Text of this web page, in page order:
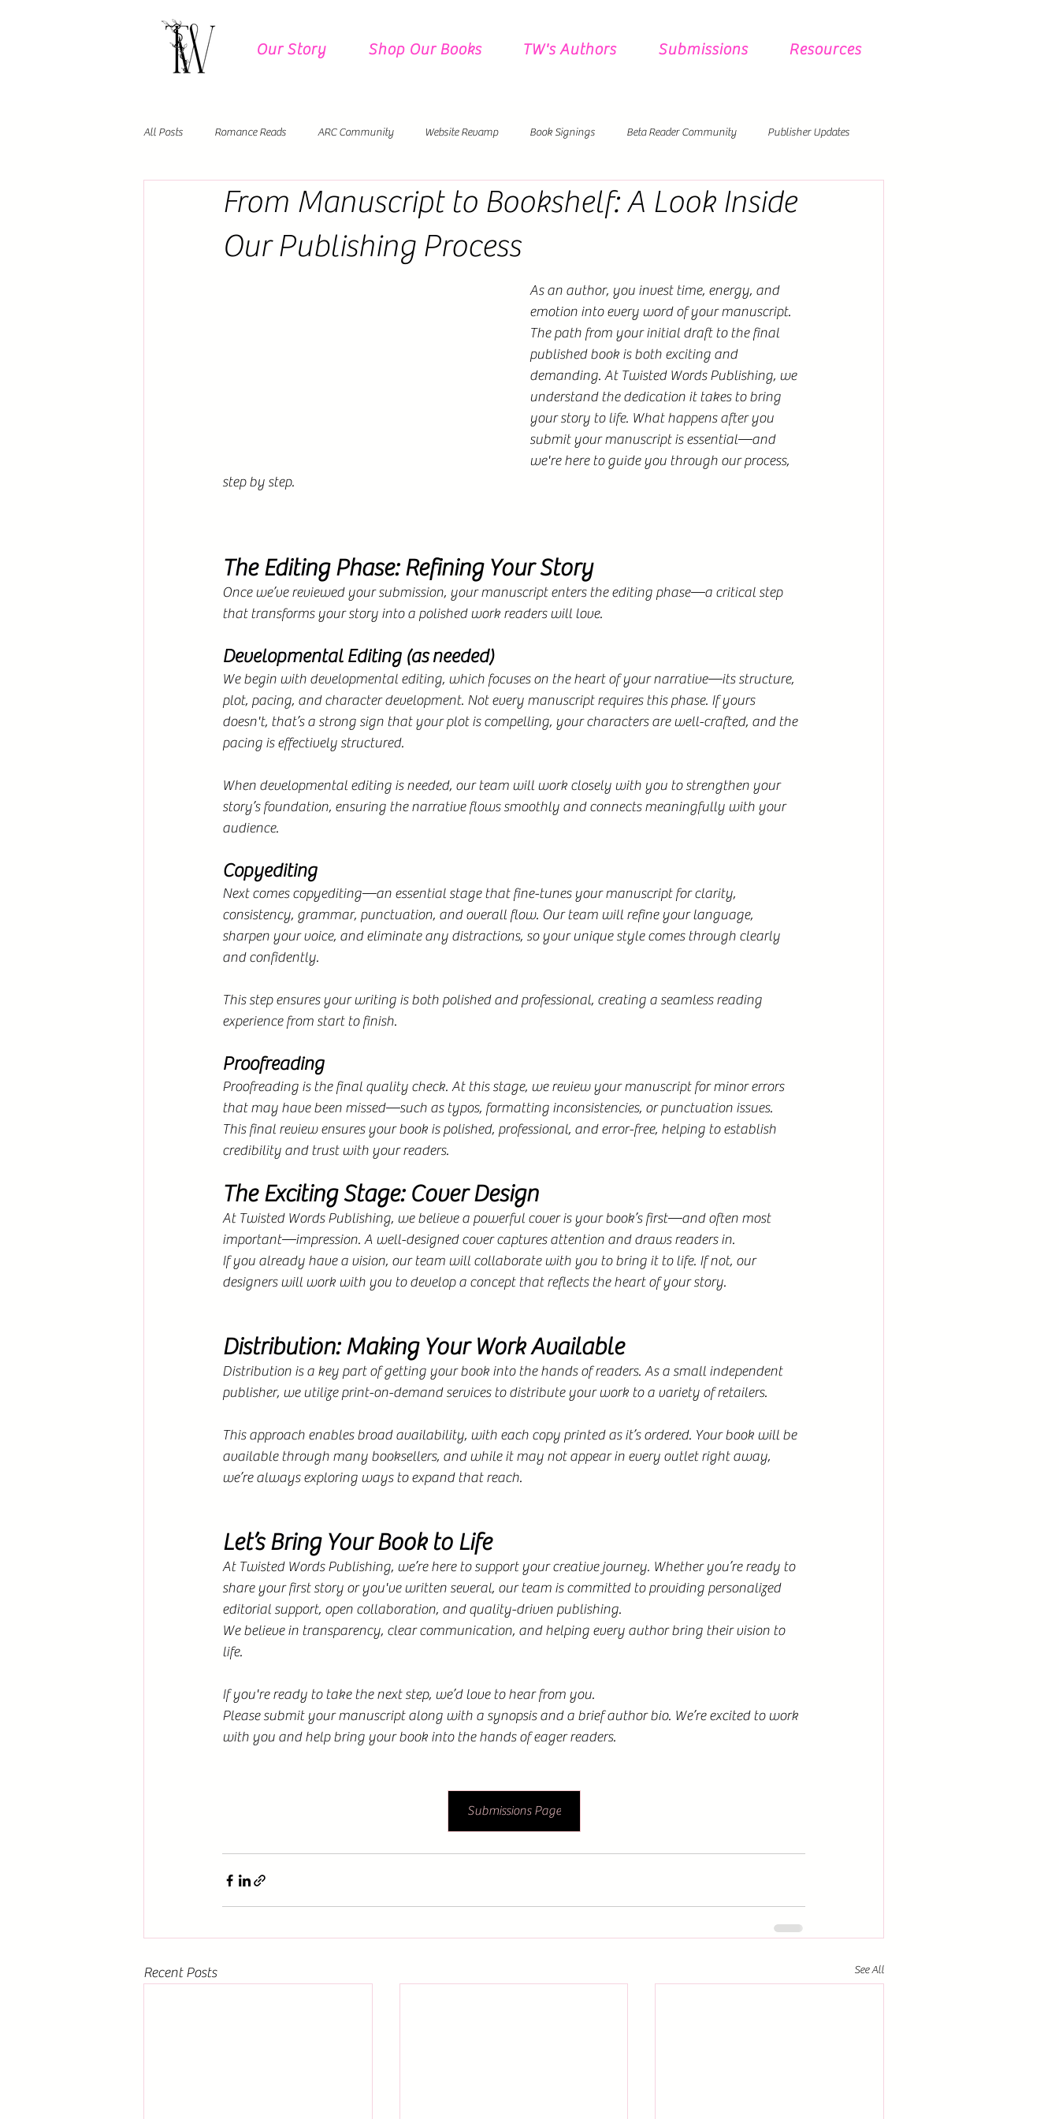
Our Story Shop Our Books TW's Authors Submissions Resources
All Posts Romance Reads ARC Community Website Revamp Book Signings Beta Reader Community Publisher Updates
Author Events Debut Novels Pre-Orders New Releases Coming!
From Manuscript to Bookshelf: A Look Inside
Our Publishing Process
As an author, you invest time, energy, and
emotion into every word of your manuscript.
The path from your initial draft to the final
published book is both exciting and
demanding. At Twisted Words Publishing, we
understand the dedication it takes to bring
your story to life. What happens after you
submit your manuscript is essential—and
we're here to guide you through our process,
step by step.
The Editing Phase: Refining Your Story
Once we’ve reviewed your submission, your manuscript enters the editing phase—a critical step
that transforms your story into a polished work readers will love.
Developmental Editing (as needed)
We begin with developmental editing, which focuses on the heart of your narrative—its structure,
plot, pacing, and character development. Not every manuscript requires this phase. If yours
doesn't, that’s a strong sign that your plot is compelling, your characters are well-crafted, and the
pacing is effectively structured.
When developmental editing is needed, our team will work closely with you to strengthen your
story’s foundation, ensuring the narrative flows smoothly and connects meaningfully with your
audience.
Copyediting
Next comes copyediting—an essential stage that fine-tunes your manuscript for clarity,
consistency, grammar, punctuation, and overall flow. Our team will refine your language,
sharpen your voice, and eliminate any distractions, so your unique style comes through clearly
and confidently.
This step ensures your writing is both polished and professional, creating a seamless reading
experience from start to finish.
Proofreading
Proofreading is the final quality check. At this stage, we review your manuscript for minor errors
that may have been missed—such as typos, formatting inconsistencies, or punctuation issues.
This final review ensures your book is polished, professional, and error-free, helping to establish
credibility and trust with your readers.
The Exciting Stage: Cover Design
At Twisted Words Publishing, we believe a powerful cover is your book’s first—and often most
important—impression. A well-designed cover captures attention and draws readers in.
If you already have a vision, our team will collaborate with you to bring it to life. If not, our
designers will work with you to develop a concept that reflects the heart of your story.
Distribution: Making Your Work Available
Distribution is a key part of getting your book into the hands of readers. As a small independent
publisher, we utilize print-on-demand services to distribute your work to a variety of retailers.
This approach enables broad availability, with each copy printed as it’s ordered. Your book will be
available through many booksellers, and while it may not appear in every outlet right away,
we’re always exploring ways to expand that reach.
Let’s Bring Your Book to Life
At Twisted Words Publishing, we’re here to support your creative journey. Whether you’re ready to
share your first story or you've written several, our team is committed to providing personalized
editorial support, open collaboration, and quality-driven publishing.
We believe in transparency, clear communication, and helping every author bring their vision to
life.
If you're ready to take the next step, we’d love to hear from you.
Please submit your manuscript along with a synopsis and a brief author bio. We’re excited to work
with you and help bring your book into the hands of eager readers.
Submissions Page
Recent Posts See All